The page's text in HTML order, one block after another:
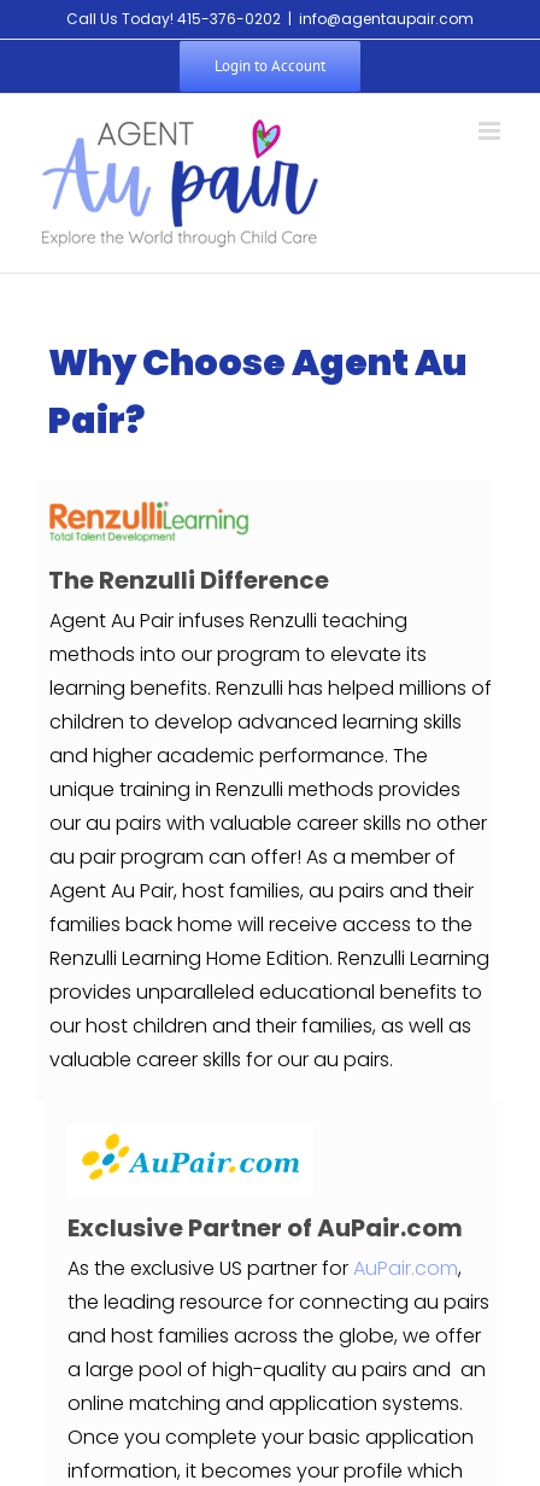
Call Us Today! 415-376-0202 | info@agentaupair.com
Login to Account
Why Choose Agent Au
Pair?
The Renzulli Difference
Agent Au Pair infuses Renzulli teaching
methods into our program to elevate its
learning benefits. Renzulli has helped millions of
children to develop advanced learning skills
and higher academic performance. The
unique training in Renzulli methods provides
our au pairs with valuable career skills no other
au pair program can offer! As a member of
Agent Au Pair, host families, au pairs and their
families back home will receive access to the
Renzulli Learning Home Edition. Renzulli Learning
provides unparalleled educational benefits to
our host children and their families, as well as
valuable career skills for our au pairs.
Exclusive Partner of AuPair.com
As the exclusive US partner forAuPair.com,
the leading resource for connecting au pairs
and host families across the globe, we offer
a large pool of high-quality au pairs and an
online matching and application systems.
Once you complete your basic application
information, it becomes your profile which